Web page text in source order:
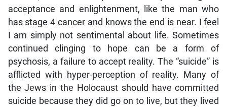
acceptance and enlightenment, like the man who
has stage 4 cancer and knows the end is near. I feel
I am simply not sentimental about life. Sometimes
continued clinging to hope can be a form of
psychosis, a failure to accept reality. The “suicide” is
afflicted with hyper-perception of reality. Many of
the Jews in the Holocaust should have committed
suicide because they did go on to live, but they lived